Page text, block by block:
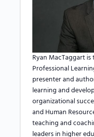
Ryan MacTaggart
Professional
presenter and
learning and
organizational
and Human
teaching and
leaders in higher